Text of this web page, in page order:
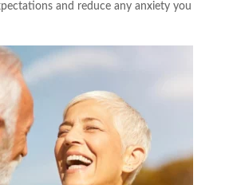
and reduce any anxiety you